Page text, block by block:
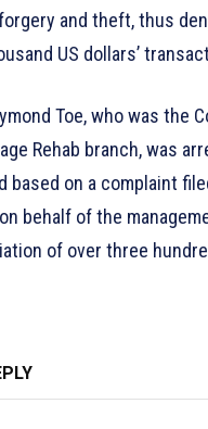
and theft, thus
US dollars’
Toe, who was the
Rehab branch, was
based on a complaint
behalf of the
of over three